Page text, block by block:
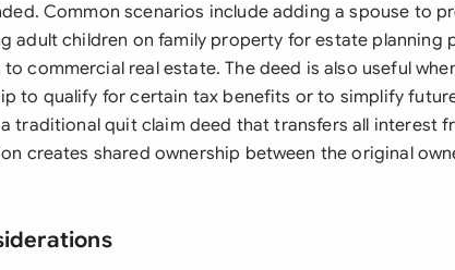
Common scenarios include adding a spouse to
adult children on family property for estate planning
commercial real estate. The deed is also useful
to qualify for certain tax benefits or to simplify
a traditional quit claim deed that transfers all interest
creates shared ownership between the original